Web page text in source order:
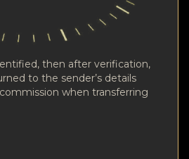
then after verification,
to the sender’s details
when transferring